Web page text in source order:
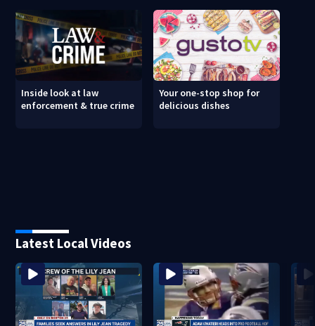
Inside look at law
enforcement & true crime
Your one-stop shop for
delicious dishes
Latest Local Videos